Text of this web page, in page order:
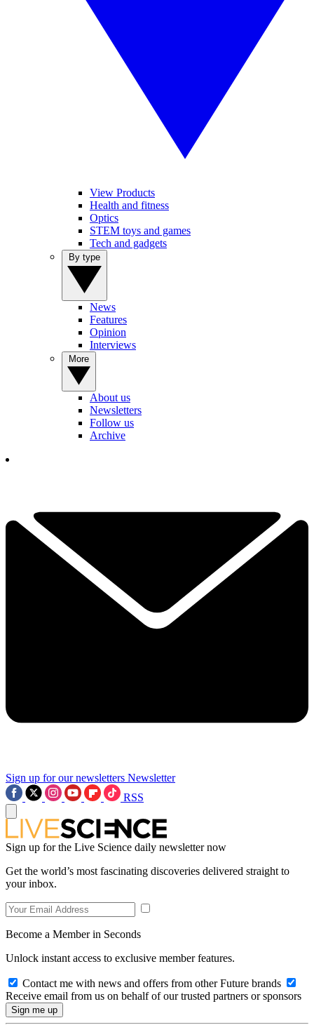
View Products
Health and fitness
Optics
STEM toys and games
Tech and gadgets
News
Features
Opinion
Interviews
About us
Newsletters
Follow us
Archive
Sign up for our newsletters Newsletter
RSS
Sign up for the Live Science daily newsletter now
Get the world’s most fascinating discoveries delivered straight to
your inbox.
Become a Member in Seconds
Unlock instant access to exclusive member features.
Contact me with news and offers from other Future brands
Receive email from us on behalf of our trusted partners or sponsors